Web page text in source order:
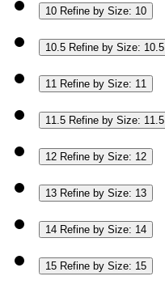
10 Refine by Size: 10
10.5 Refine by Size: 10.5
11 Refine by Size: 11
11.5 Refine by Size: 11.5
12 Refine by Size: 12
13 Refine by Size: 13
14 Refine by Size: 14
15 Refine by Size: 15